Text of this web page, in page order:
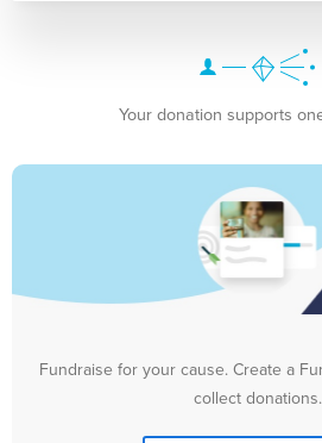
Your donation supports
Fundraise for your cause. Create a
collect donations.